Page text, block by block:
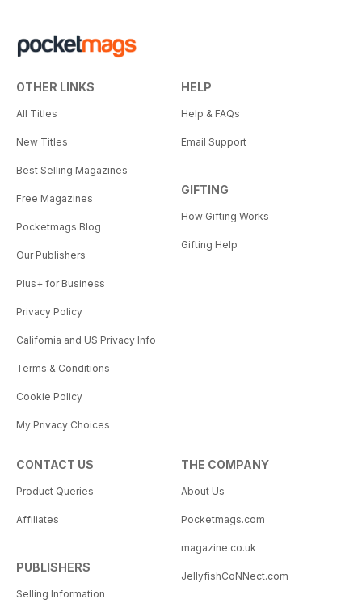
OTHER LINKS
All Titles
New Titles
Best Selling Magazines
Free Magazines
Pocketmags Blog
Our Publishers
Plus+ for Business
Privacy Policy
California and US Privacy Info
Terms & Conditions
Cookie Policy
My Privacy Choices
HELP
Help & FAQs
Email Support
GIFTING
How Gifting Works
Gifting Help
CONTACT US
Product Queries
Affiliates
PUBLISHERS
Selling Information
THE COMPANY
About Us
Pocketmags.com
magazine.co.uk
JellyfishCoNNect.com